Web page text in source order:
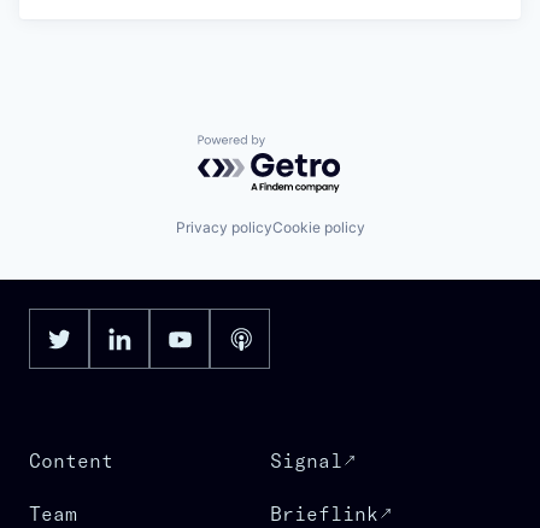
Powered by Getro.com
Privacy policyCookie policy
Content
Team
Signal
Brieflink